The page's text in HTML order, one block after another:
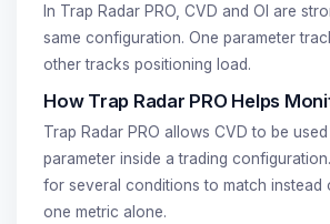
In Trap Radar PRO, CVD and OI are
same configuration. One parameter
other tracks positioning load.
How Trap Radar PRO Helps
Trap Radar PRO allows CVD to be
parameter inside a trading
for several conditions to match instead
one metric alone.